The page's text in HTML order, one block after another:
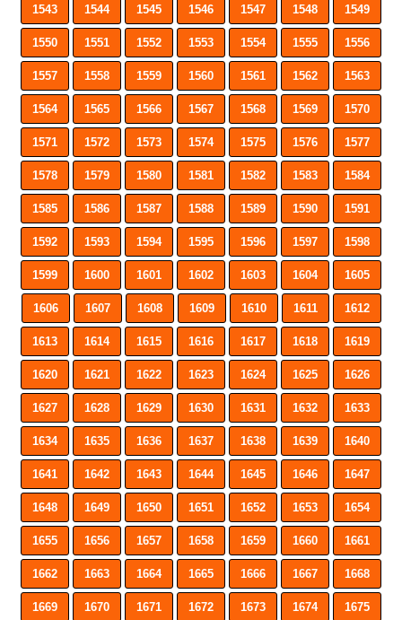
1543 1544 1545 1546 1547 1548 1549
1550 1551 1552 1553 1554 1555 1556
1557 1558 1559 1560 1561 1562 1563
1564 1565 1566 1567 1568 1569 1570
1571 1572 1573 1574 1575 1576 1577
1578 1579 1580 1581 1582 1583 1584
1585 1586 1587 1588 1589 1590 1591
1592 1593 1594 1595 1596 1597 1598
1599 1600 1601 1602 1603 1604 1605
1606 1607 1608 1609 1610 1611 1612
1613 1614 1615 1616 1617 1618 1619
1620 1621 1622 1623 1624 1625 1626
1627 1628 1629 1630 1631 1632 1633
1634 1635 1636 1637 1638 1639 1640
1641 1642 1643 1644 1645 1646 1647
1648 1649 1650 1651 1652 1653 1654
1655 1656 1657 1658 1659 1660 1661
1662 1663 1664 1665 1666 1667 1668
1669 1670 1671 1672 1673 1674 1675